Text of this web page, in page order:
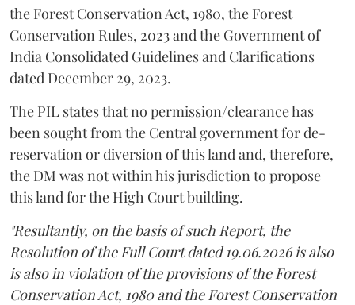
the Forest Conservation Act, 1980, the Forest
Conservation Rules, 2023 and the Government of
India Consolidated Guidelines and Clarifications
dated December 29, 2023.
The PIL states that no permission/clearance has
been sought from the Central government for de-
reservation or diversion of this land and, therefore,
the DM was not within his jurisdiction to propose
this land for the High Court building.
"Resultantly, on the basis of such Report, the
Resolution of the Full Court dated 19.06.2026 is also
is also in violation of the provisions of the Forest
Conservation Act, 1980 and the Forest Conservation